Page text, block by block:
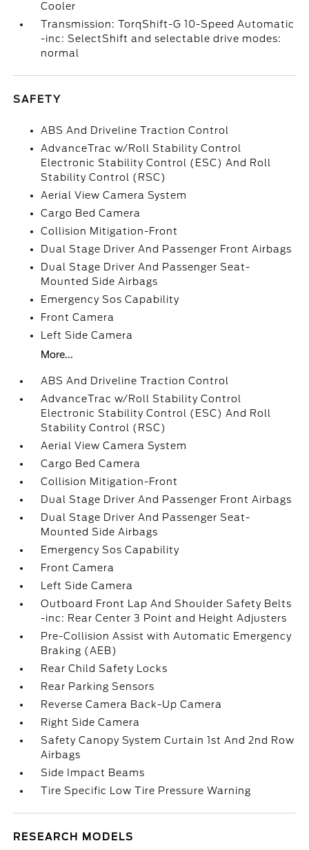
Cooler
Transmission: TorqShift-G 10-Speed Automatic
-inc: SelectShift and selectable drive modes:
normal
SAFETY
ABS And Driveline Traction Control
AdvanceTrac w/Roll Stability Control
Electronic Stability Control (ESC) And Roll
Stability Control (RSC)
Aerial View Camera System
Cargo Bed Camera
Collision Mitigation-Front
Dual Stage Driver And Passenger Front Airbags
Dual Stage Driver And Passenger Seat-
Mounted Side Airbags
Emergency Sos Capability
Front Camera
Left Side Camera
More...
ABS And Driveline Traction Control
AdvanceTrac w/Roll Stability Control
Electronic Stability Control (ESC) And Roll
Stability Control (RSC)
Aerial View Camera System
Cargo Bed Camera
Collision Mitigation-Front
Dual Stage Driver And Passenger Front Airbags
Dual Stage Driver And Passenger Seat-
Mounted Side Airbags
Emergency Sos Capability
Front Camera
Left Side Camera
Outboard Front Lap And Shoulder Safety Belts
-inc: Rear Center 3 Point and Height Adjusters
Pre-Collision Assist with Automatic Emergency
Braking (AEB)
Rear Child Safety Locks
Rear Parking Sensors
Reverse Camera Back-Up Camera
Right Side Camera
Safety Canopy System Curtain 1st And 2nd Row
Airbags
Side Impact Beams
Tire Specific Low Tire Pressure Warning
RESEARCH MODELS